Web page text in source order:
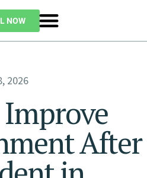
NOW
2026
Improve
After